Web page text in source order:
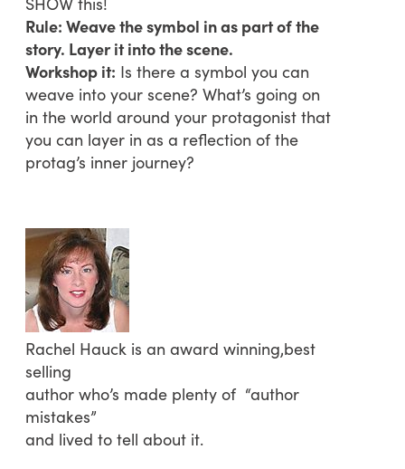
Rule: Weave the symbol in as part of the
story. Layer it into the scene.
Workshop it: Is there a symbol you can
weave into your scene? What’s going on
in the world around your protagonist that
you can layer in as a reflection of the
protag’s inner journey?
Rachel Hauck is an award winning,best
selling
author who’s made plenty of “author
mistakes”
and lived to tell about it.